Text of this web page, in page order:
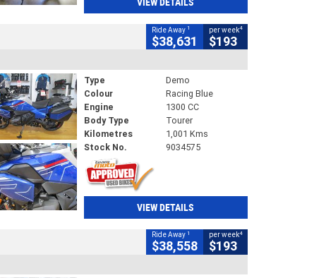
VIEW DETAILS
Ride Away 1
$38,631
per week4
$193
Type
Demo
Colour
Racing Blue
Engine
1300 CC
Body Type
Tourer
Kilometres
1,001 Kms
Stock No.
9034575
VIEW DETAILS
Ride Away 1
$38,558
per week4
$193